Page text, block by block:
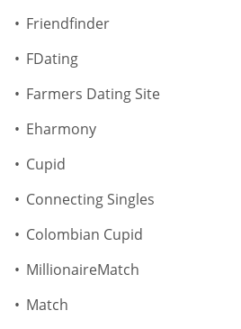
Friendfinder
FDating
Farmers Dating Site
Eharmony
Cupid
Connecting Singles
Colombian Cupid
MillionaireMatch
Match